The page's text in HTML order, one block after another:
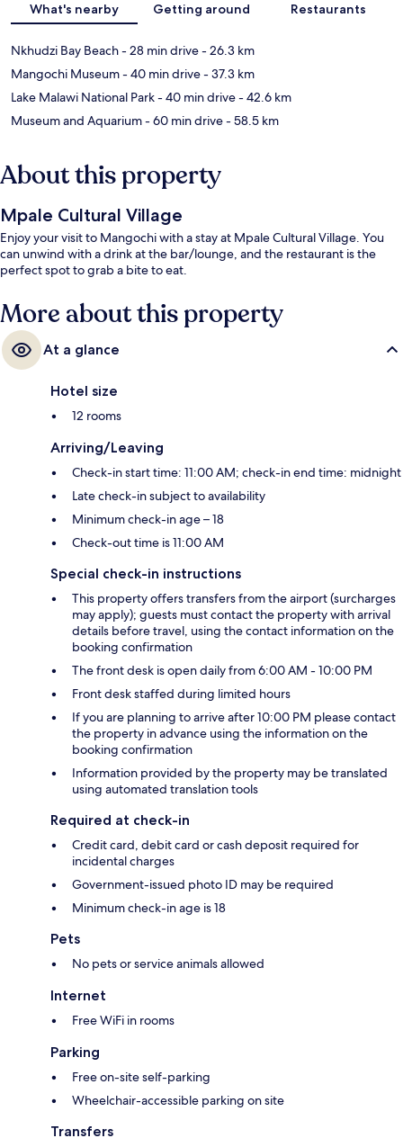
What's nearby Getting around Restaurants
Nkhudzi Bay Beach- 28 min drive- 26.3 km
Mangochi Museum- 40 min drive- 37.3 km
Lake Malawi National Park- 40 min drive- 42.6 km
Museum and Aquarium- 60 min drive- 58.5 km
About this property
Mpale Cultural Village
Enjoy your visit to Mangochi with a stay at Mpale Cultural Village. You
can unwind with a drink at the bar/lounge, and the restaurant is the
perfect spot to grab a bite to eat.
More about this property
At a glance
Hotel size
12 rooms
Arriving/Leaving
Check-in start time: 11:00 AM; check-in end time: midnight
Late check-in subject to availability
Minimum check-in age – 18
Check-out time is 11:00 AM
Special check-in instructions
This property offers transfers from the airport (surcharges
may apply); guests must contact the property with arrival
details before travel, using the contact information on the
booking confirmation
The front desk is open daily from 6:00 AM - 10:00 PM
Front desk staffed during limited hours
If you are planning to arrive after 10:00 PM please contact
the property in advance using the information on the
booking confirmation
Information provided by the property may be translated
using automated translation tools
Required at check-in
Credit card, debit card or cash deposit required for
incidental charges
Government-issued photo ID may be required
Minimum check-in age is 18
Pets
No pets or service animals allowed
Internet
Free WiFi in rooms
Parking
Free on-site self-parking
Wheelchair-accessible parking on site
Transfers